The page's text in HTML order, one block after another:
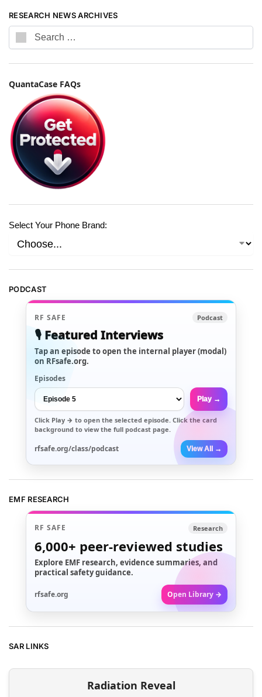
RESEARCH NEWS ARCHIVES
QuantaCase FAQs
Select Your Phone Brand:
PODCAST
RF SAFE Podcast
🎙️ Featured Interviews
Tap an episode to open the internal player (modal)
on RFsafe.org.
Episodes
Play →
Click Play → to open the selected episode. Click the card
background to view the full podcast page.
rfsafe.org/class/podcast View All →
EMF RESEARCH
RF SAFE Research
6,000+ peer-reviewed studies
Explore EMF research, evidence summaries, and
practical safety guidance.
rfsafe.org Open Library →
SAR LINKS
Radiation Reveal